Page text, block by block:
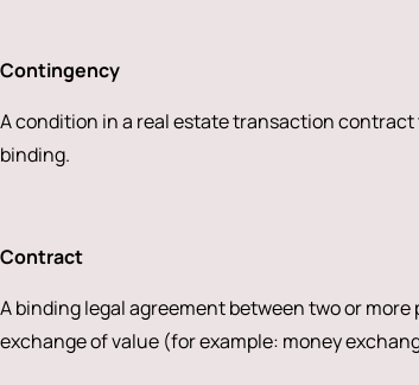
Contingency
A condition in a real estate transaction
binding.
Contract
A binding legal agreement between two or
exchange of value (for example: money